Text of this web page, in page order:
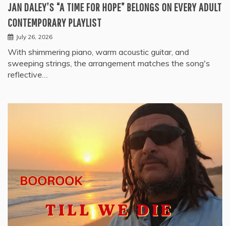
JAN DALEY’S “A TIME FOR HOPE” BELONGS ON EVERY ADULT
CONTEMPORARY PLAYLIST
July 26, 2026
With shimmering piano, warm acoustic guitar, and
sweeping strings, the arrangement matches the song's
reflective…